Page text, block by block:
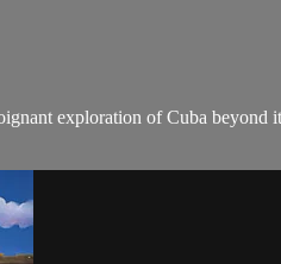
exploration of Cuba beyond